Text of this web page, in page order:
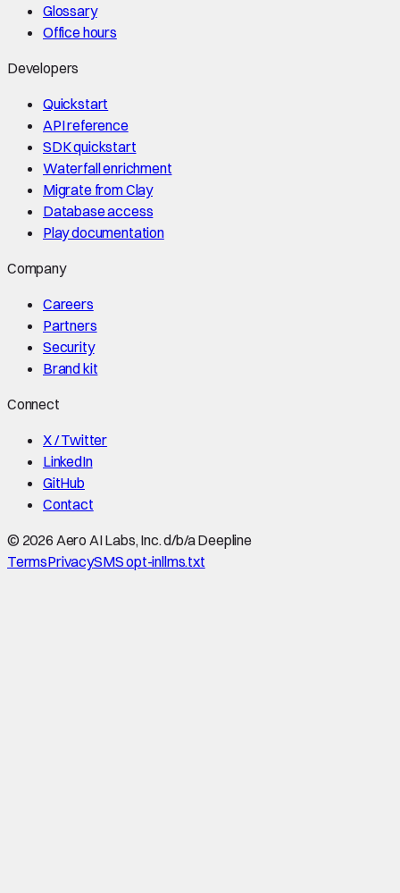
Glossary
Office hours
Developers
Quickstart
API reference
SDK quickstart
Waterfall enrichment
Migrate from Clay
Database access
Play documentation
Company
Careers
Partners
Security
Brand kit
Connect
X / Twitter
LinkedIn
GitHub
Contact
© 2026 Aero AI Labs, Inc. d/b/a Deepline
TermsPrivacySMS opt-inllms.txt